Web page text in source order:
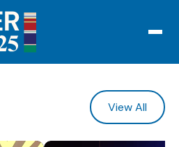
View All